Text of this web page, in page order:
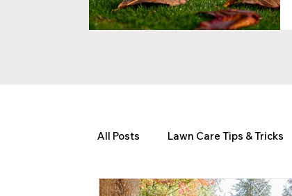
All Posts Lawn Care Tips & Tricks
Seasonal Lawn Care Guides